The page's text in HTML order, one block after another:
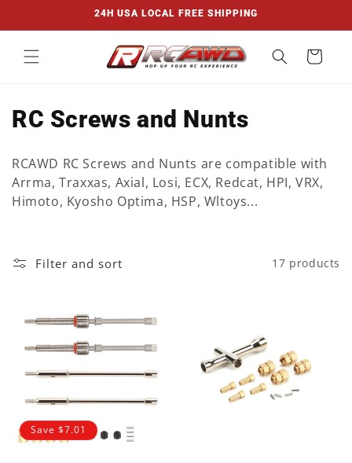
24H USA LOCAL FREE SHIPPING
Cart
C
l
l
c
:
RC Screws and Nunts
RCAWD RC Screws and Nunts are compatible with
Arrma, Traxxas, Axial, Losi, ECX, Redcat, HPI, VRX,
Himoto, Kyosho Optima, HSP, Wltoys...
Filter and sort 17 products
Save $7.01